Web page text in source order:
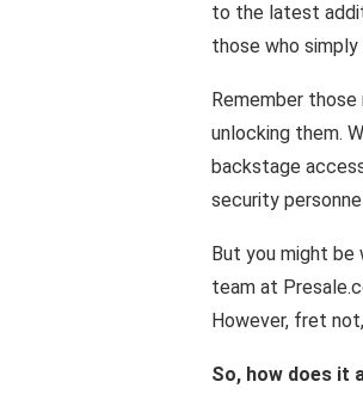
to the latest
those who simply
Remember
unlocking them.
backstage
security
But you might be
team at
However, fret
So, how does it